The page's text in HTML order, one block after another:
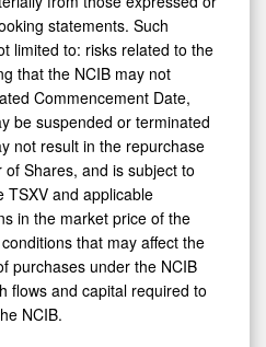
statements. Such
limited to: risks related to the
that the NCIB may not
Commencement Date,
be suspended or terminated
not result in the repurchase
Shares, and is subject to
TSXV and applicable
in the market price of the
that may affect the
purchases under the NCIB
flows and capital required to
NCIB.